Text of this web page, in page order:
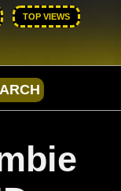
TOP VIEWS